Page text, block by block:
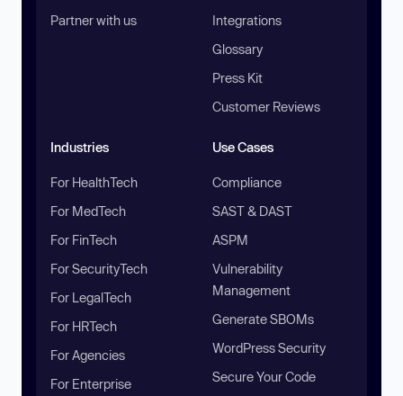
Partner with us
Integrations
Glossary
Press Kit
Customer Reviews
Industries
For HealthTech
For MedTech
For FinTech
For SecurityTech
For LegalTech
For HRTech
For Agencies
For Enterprise
Use Cases
Compliance
SAST & DAST
ASPM
Vulnerability
Management
Generate SBOMs
WordPress Security
Secure Your Code